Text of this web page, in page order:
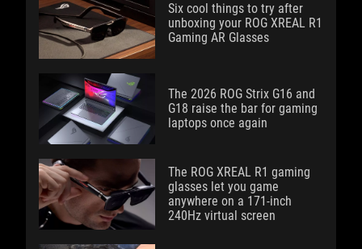
Six cool things to try after
unboxing your ROG XREAL R1
Gaming AR Glasses
The 2026 ROG Strix G16 and
G18 raise the bar for gaming
laptops once again
The ROG XREAL R1 gaming
glasses let you game
anywhere on a 171-inch
240Hz virtual screen